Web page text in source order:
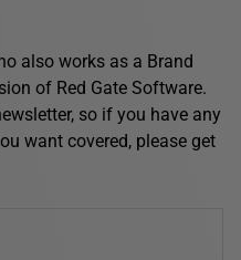
also works as a Brand
of Red Gate Software.
so if you have any
want covered, please get